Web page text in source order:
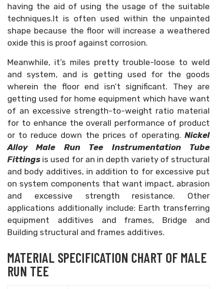
having the aid of using the usage of the suitable
techniques.It is often used within the unpainted
shape because the floor will increase a weathered
oxide this is proof against corrosion.
Meanwhile, it’s miles pretty trouble-loose to weld
and system, and is getting used for the goods
wherein the floor end isn’t significant. They are
getting used for home equipment which have want
of an excessive strength-to-weight ratio material
for to enhance the overall performance of product
or to reduce down the prices of operating. Nickel
Alloy Male Run Tee Instrumentation Tube
Fittings is used for an in depth variety of structural
and body additives, in addition to for excessive put
on system components that want impact, abrasion
and excessive strength resistance. Other
applications additionally include: Earth transferring
equipment additives and frames, Bridge and
Building structural and frames additives.
MATERIAL SPECIFICATION CHART OF MALE
RUN TEE